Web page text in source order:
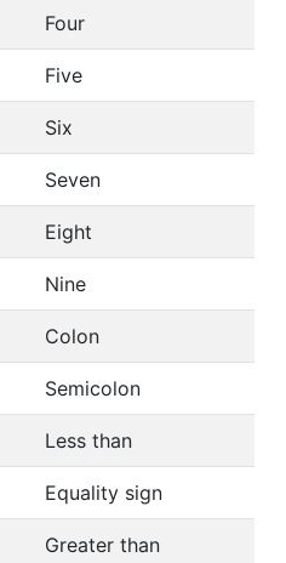
Four
Five
Six
Seven
Eight
Nine
Colon
Semicolon
Less than
Equality sign
Greater than